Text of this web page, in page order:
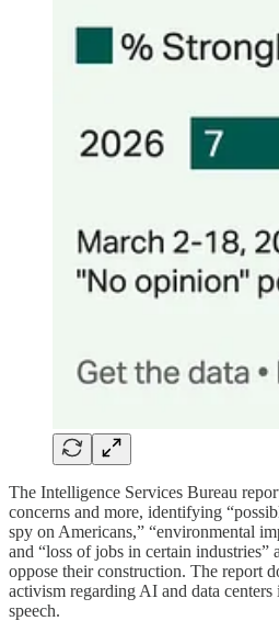
The Intelligence Services Bureau
concerns and more, identifying
spy on Americans,” “environmental
and “loss of jobs in certain industries”
oppose their construction. The report
activism regarding AI and data
speech.